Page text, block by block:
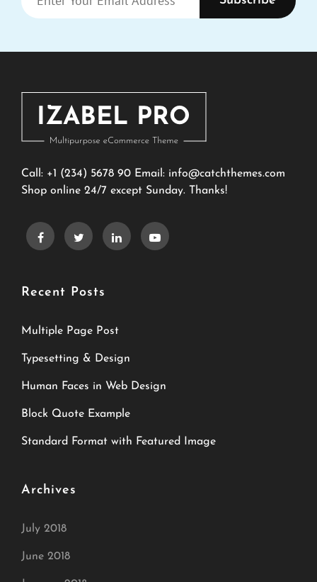
Your
Call: +1 (234) 5678 90 Email: info@catchthemes.com
Shop online 24/7 except Sunday. Thanks!
Recent Posts
Multiple Page Post
Typesetting & Design
Human Faces in Web Design
Block Quote Example
Standard Format with Featured Image
Archives
July 2018
June 2018